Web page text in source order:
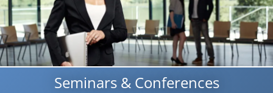
Seminars & Conferences